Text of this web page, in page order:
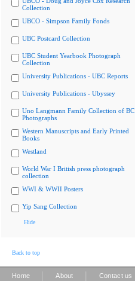
Collection
UBCO - Simpson Family Fonds
UBC Postcard Collection
UBC Student Yearbook Photograph
Collection
University Publications - UBC Reports
University Publications - Ubyssey
Uno Langmann Family Collection of BC
Photographs
Western Manuscripts and Early Printed
Books
Westland
World War I British press photograph
collection
WWI & WWII Posters
Yip Sang Collection
Hide
Back to top
Home About Contact us